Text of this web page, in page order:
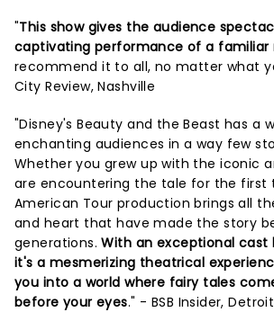
"This show gives the audience
captivating performance of a familiar
recommend it to all, no matter what
City Review, Nashville
"Disney's Beauty and the Beast has a
enchanting audiences in a way few
Whether you grew up with the iconic
are encountering the tale for the first
American Tour production brings all
and heart that have made the story
generations. With an exceptional cast
it's a mesmerizing theatrical
you into a world where fairy tales
before your eyes." - BSB Insider, Detroit